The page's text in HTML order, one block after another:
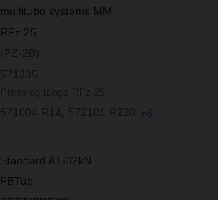
multitubo systems MM
RFz 25
(PZ-2B)
571335
571004 R14 572101 R220 +6
Standard A1-32kN
PBTub